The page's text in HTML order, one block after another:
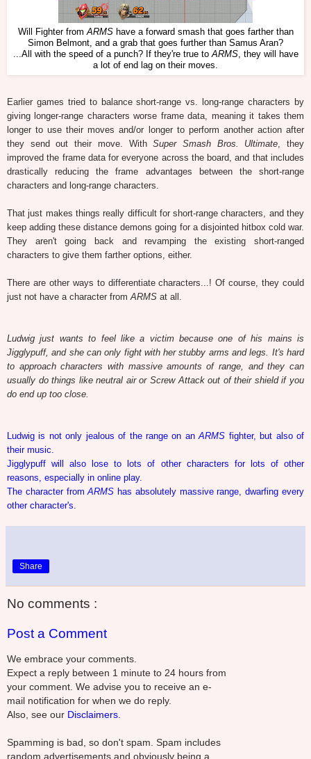
Will Fighter fromARMShave a forward smash that goes farther than
Simon Belmont, and a grab that goes further than Samus Aran?
...All with the speed of a punch? If they're true toARMS, they will have
a lot of end lag on their moves.
Earlier games tried to balance short-range vs. long-range characters by
giving longer-range characters worse frame data, meaning it takes them
longer to use their moves and/or longer to perform another action after
they send out their move. WithSuper Smash Bros. Ultimate , they
improved the frame data for everyone across the board, and that includes
drastically reducing the frame advantages between the short-range
characters and long-range characters.
That just makes things really difficult for short-range characters, and they
keep adding these distance demons going for a disjointed hitbox cold war.
They aren't going back and revamping the existing short-ranged
characters to give them farther options, either.
There are other ways to differentiate characters...! Of course, they could
just not have a character from ARMS at all.
Ludwig just wants to feel like a victim because one of his mains is
Jigglypuff, and she can only fight with her stubby arms and legs. It's hard
to approach characters with massive amounts of range, and they can
usually do things like neutral air or Screw Attack out of their shield if you
do end up too close.
Ludwig is not only jealous of the range on anARMS fighter, but also of
their music.
Jigglypuff will also lose to lots of other characters for lots of other
reasons, especially in online play.
The character fromARMS has absolutely massive range, dwarfing every
other character's.
Share
No comments :
Post a Comment
We embrace your comments.
Expect a reply between 1 minute to 24 hours from
your comment. We advise you to receive an e-
mail notification for when we do reply.
Also, see our Disclaimers.
Spamming is bad, so don't spam. Spam includes
random advertisements and obviously being a